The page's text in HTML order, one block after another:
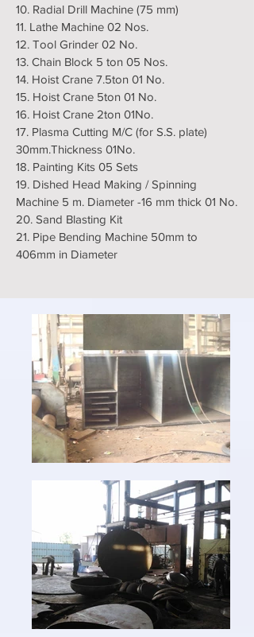
10. Radial Drill Machine (75 mm)
11. Lathe Machine 02 Nos.
12. Tool Grinder 02 No.
13. Chain Block 5 ton 05 Nos.
14. Hoist Crane 7.5ton 01 No.
15. Hoist Crane 5ton 01 No.
16. Hoist Crane 2ton 01No.
17. Plasma Cutting M/C (for S.S. plate)
30mm.Thickness 01No.
18. Painting Kits 05 Sets
19. Dished Head Making / Spinning
Machine 5 m. Diameter -16 mm thick 01 No.
20. Sand Blasting Kit
21. Pipe Bending Machine 50mm to
406mm in Diameter